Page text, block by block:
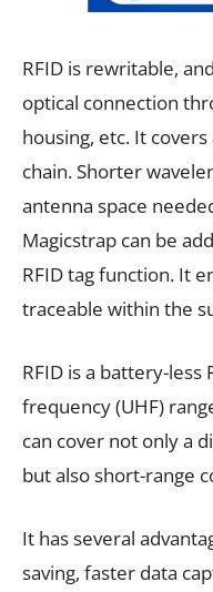
RFID is rewritable,
optical connection
housing, etc. It
chain. Shorter
antenna space
Magicstrap can be
RFID tag function. It
traceable within the
RFID is a battery-
frequency (UHF)
can cover not only a
but also short-range
It has several
saving, faster data